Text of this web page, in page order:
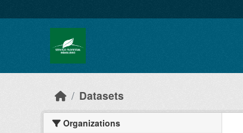
Datasets
Organizations